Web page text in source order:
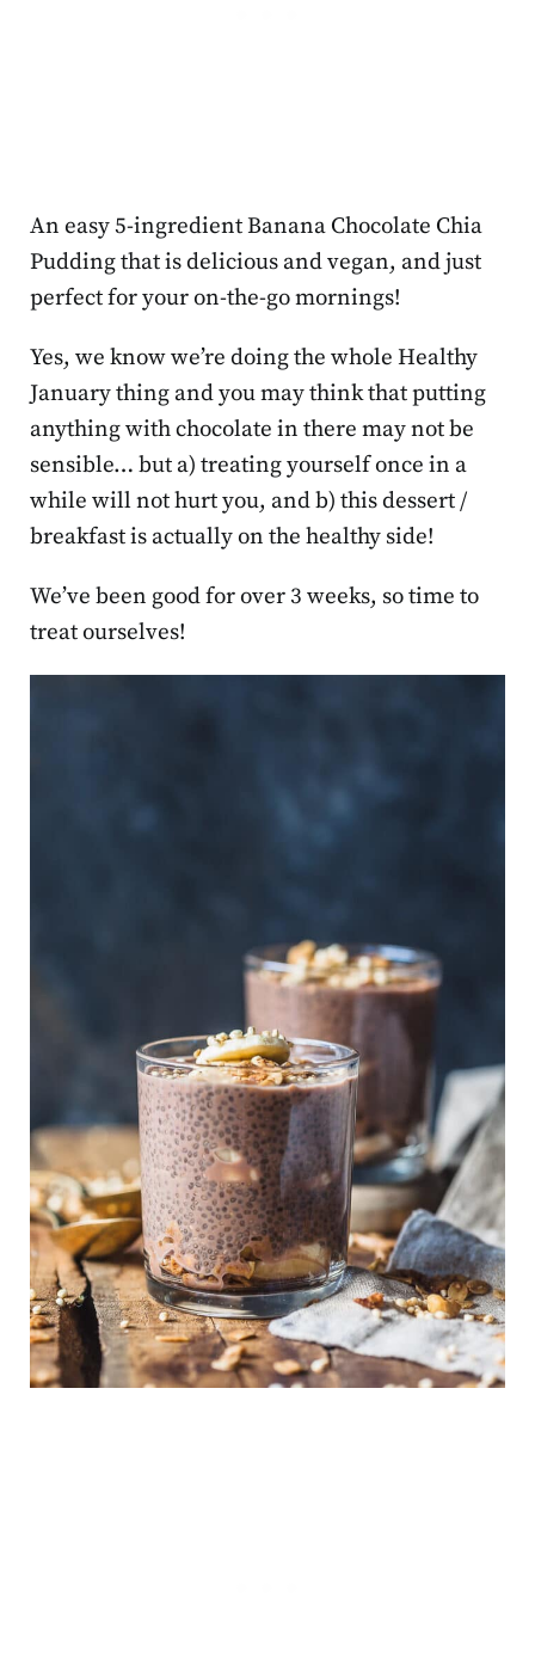
An easy 5-ingredient Banana Chocolate Chia
Pudding that is delicious and vegan, and just
perfect for your on-the-go mornings!
Yes, we know we’re doing the whole Healthy
January thing and you may think that putting
anything with chocolate in there may not be
sensible… but a) treating yourself once in a
while will not hurt you, and b) this dessert /
breakfast is actually on the healthy side!
We’ve been good for over 3 weeks, so time to
treat ourselves!